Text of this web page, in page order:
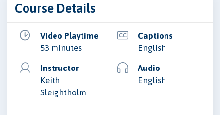
Course Details
Video Playtime
53 minutes
Captions
English
Instructor
Keith
Sleightholm
Audio
English